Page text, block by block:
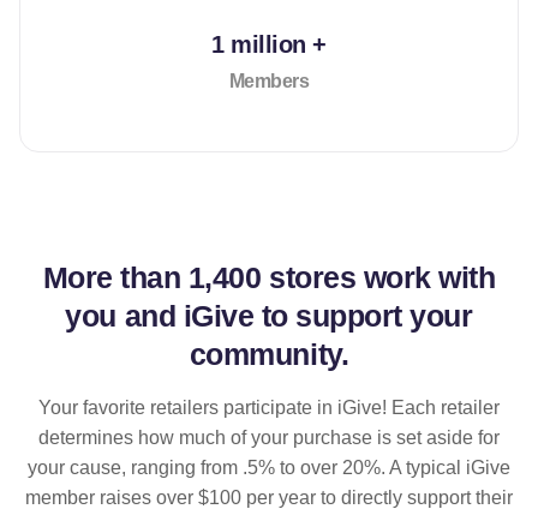
1 million +
Members
More than 1,400 stores work with
you and iGive to support your
community.
Your favorite retailers participate in iGive! Each retailer
determines how much of your purchase is set aside for
your cause, ranging from .5% to over 20%. A typical iGive
member raises over $100 per year to directly support their